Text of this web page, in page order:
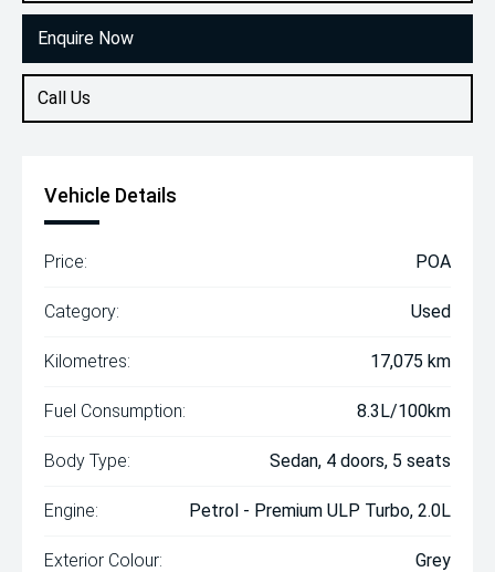
Enquire Now
Call Us
Vehicle Details
Price: POA
Category: Used
Kilometres: 17,075 km
Fuel Consumption: 8.3L/100km
Body Type: Sedan, 4 doors, 5 seats
Engine: Petrol - Premium ULP Turbo, 2.0L
Exterior Colour: Grey